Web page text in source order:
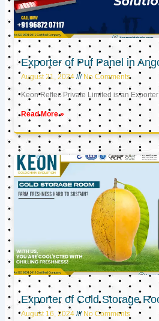
Exporter of Puf Panel in
August 21, 2024 No Comments
Keon Reftec Private Limited is an
Read More »
Exporter of Cold Storage
August 16, 2024 No Comments